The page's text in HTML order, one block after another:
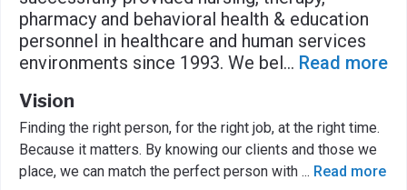
pharmacy and behavioral health & education
personnel in healthcare and human services
environments since 1993. We bel... Read more
Vision
Finding the right person, for the right job, at the right time.
Because it matters. By knowing our clients and those we
place, we can match the perfect person with ... Read more